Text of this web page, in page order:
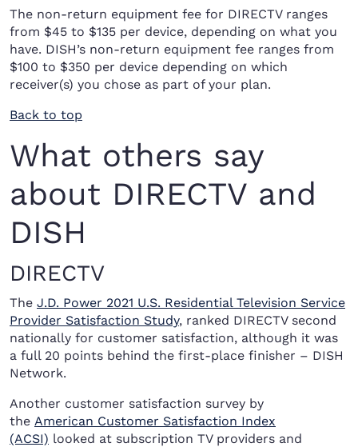
The non-return equipment fee for DIRECTV ranges
from $45 to $135 per device, depending on what you
have. DISH’s non-return equipment fee ranges from
$100 to $350 per device depending on which
receiver(s) you chose as part of your plan.
Back to top
What others say
about DIRECTV and
DISH
DIRECTV
The J.D. Power 2021 U.S. Residential Television Service
Provider Satisfaction Study, ranked DIRECTV second
nationally for customer satisfaction, although it was
a full 20 points behind the first-place finisher – DISH
Network.
Another customer satisfaction survey by
the American Customer Satisfaction Index
(ACSI) looked at subscription TV providers and